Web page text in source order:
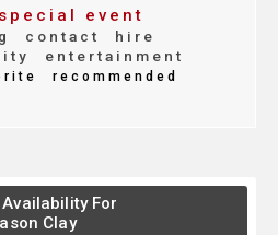
special event
contact
hire
entertainment
recommended
For
Clay